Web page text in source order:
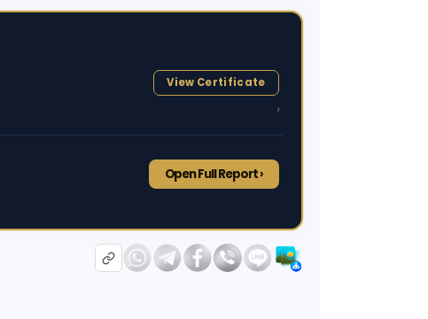
View Certificate
›
Open Full Report ›